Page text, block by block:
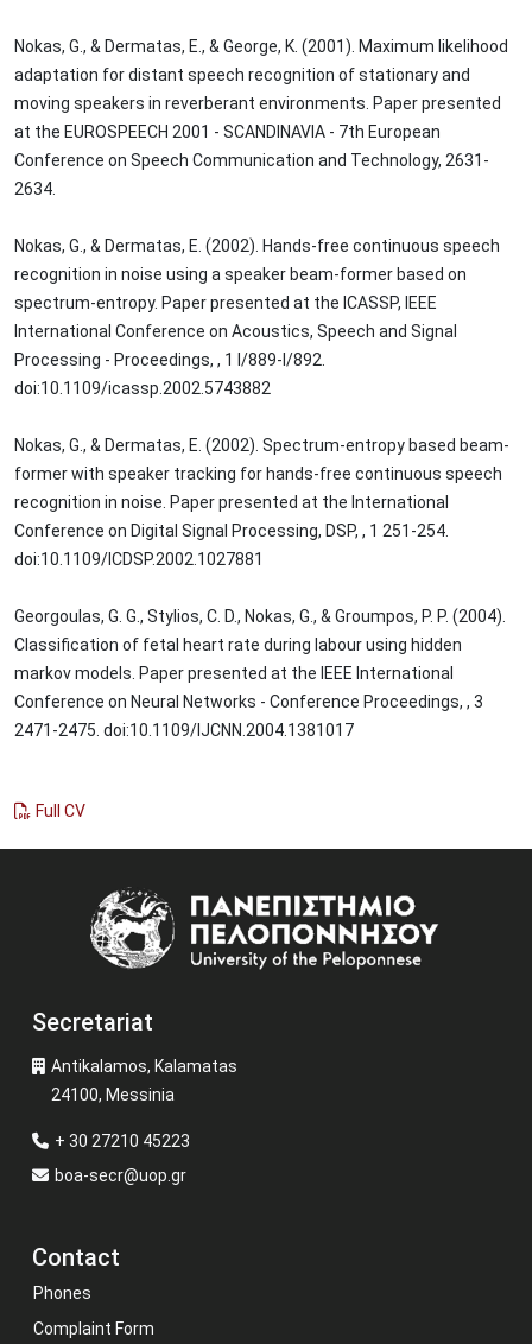
Nokas, G., & Dermatas, E., & George, K. (2001). Maximum likelihood
adaptation for distant speech recognition of stationary and
moving speakers in reverberant environments. Paper presented
at the EUROSPEECH 2001 - SCANDINAVIA - 7th European
Conference on Speech Communication and Technology, 2631-
2634.
Nokas, G., & Dermatas, E. (2002). Hands-free continuous speech
recognition in noise using a speaker beam-former based on
spectrum-entropy. Paper presented at the ICASSP, IEEE
International Conference on Acoustics, Speech and Signal
Processing - Proceedings, , 1 I/889-I/892.
doi:10.1109/icassp.2002.5743882
Nokas, G., & Dermatas, E. (2002). Spectrum-entropy based beam-
former with speaker tracking for hands-free continuous speech
recognition in noise. Paper presented at the International
Conference on Digital Signal Processing, DSP, , 1 251-254.
doi:10.1109/ICDSP.2002.1027881
Georgoulas, G. G., Stylios, C. D., Nokas, G., & Groumpos, P. P. (2004).
Classification of fetal heart rate during labour using hidden
markov models. Paper presented at the IEEE International
Conference on Neural Networks - Conference Proceedings, , 3
2471-2475. doi:10.1109/IJCNN.2004.1381017
Full CV
Secretariat
Antikalamos, Kalamatas
24100, Messinia
+ 30 27210 45223
boa-secr@uop.gr
Contact
Phones
Complaint Form